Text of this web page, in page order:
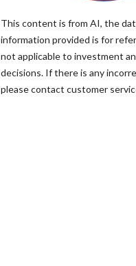
This content is from AI, the
information provided is for
not applicable to investment
decisions. If there is any
please contact customer